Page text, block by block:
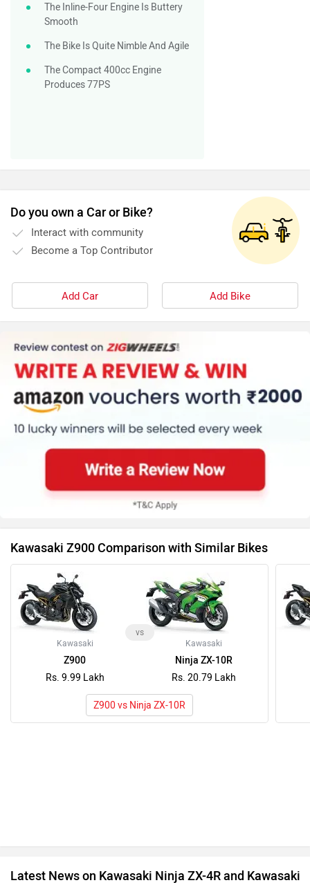
The Inline-Four Engine Is Buttery
Smooth
The Bike Is Quite Nimble And Agile
The Compact 400cc Engine
Produces 77PS
Do you own a Car or Bike?
Interact with community
Become a Top Contributor
Add Car Add Bike
Kawasaki Z900 Comparison with Similar Bikes
Kawasaki
Z900
Rs. 9.99 Lakh
vs
Kawasaki
Ninja ZX-10R
Rs. 20.79 Lakh
Z900 vs Ninja ZX-10R
Latest News on Kawasaki Ninja ZX-4R and Kawasaki